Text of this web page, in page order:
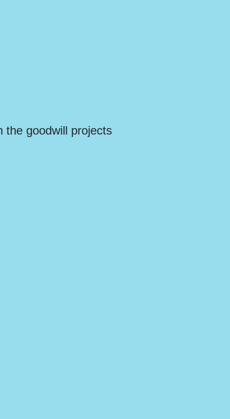
the goodwill projects